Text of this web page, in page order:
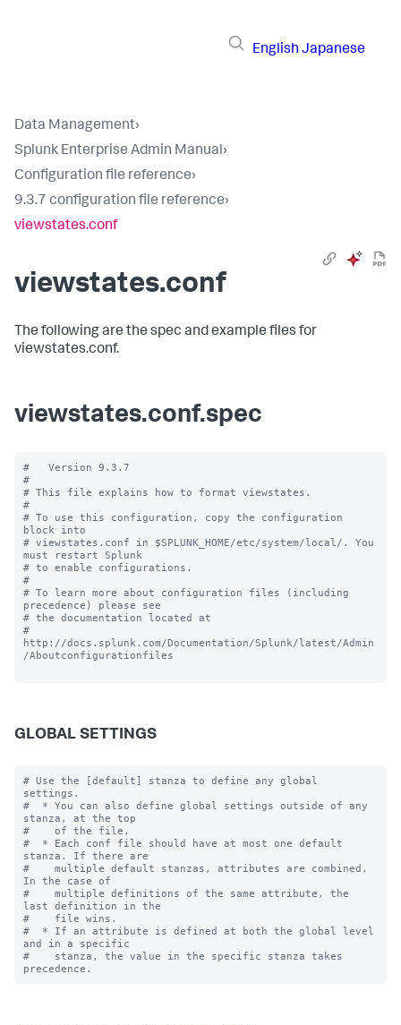
English Japanese
Data Management›
Splunk Enterprise Admin Manual›
Configuration file reference›
9.3.7 configuration file reference›
viewstates.conf
viewstates.conf
The following are the spec and example files for
viewstates.conf.
viewstates.conf.spec
#   Version 9.3.7
#
# This file explains how to format viewstates.
#
# To use this configuration, copy the configuration
block into
# viewstates.conf in $SPLUNK_HOME/etc/system/local/. You
must restart Splunk
# to enable configurations.
#
# To learn more about configuration files (including
precedence) please see
# the documentation located at
#
http://docs.splunk.com/Documentation/Splunk/latest/Admin
/Aboutconfigurationfiles
GLOBAL SETTINGS
# Use the [default] stanza to define any global
settings.
#  * You can also define global settings outside of any
stanza, at the top
#    of the file.
#  * Each conf file should have at most one default
stanza. If there are
#    multiple default stanzas, attributes are combined.
In the case of
#    multiple definitions of the same attribute, the
last definition in the
#    file wins.
#  * If an attribute is defined at both the global level
and in a specific
#    stanza, the value in the specific stanza takes